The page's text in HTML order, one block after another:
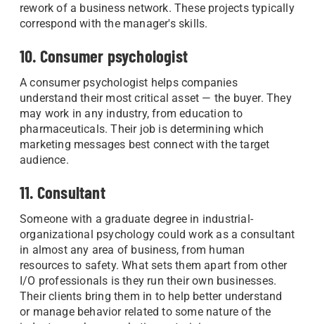
rework of a business network. These projects typically
correspond with the manager's skills.
10. Consumer psychologist
A consumer psychologist helps companies
understand their most critical asset — the buyer. They
may work in any industry, from education to
pharmaceuticals. Their job is determining which
marketing messages best connect with the target
audience.
11. Consultant
Someone with a graduate degree in industrial-
organizational psychology could work as a consultant
in almost any area of business, from human
resources to safety. What sets them apart from other
I/O professionals is they run their own businesses.
Their clients bring them in to help better understand
or manage behavior related to some nature of the